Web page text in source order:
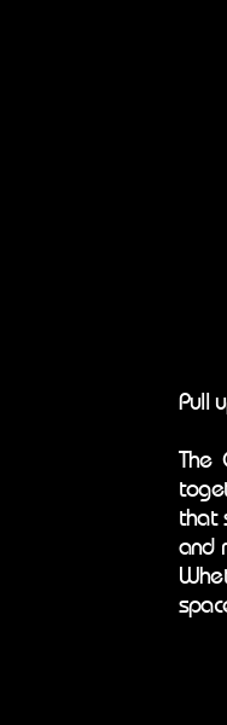
Pull
The
that
and